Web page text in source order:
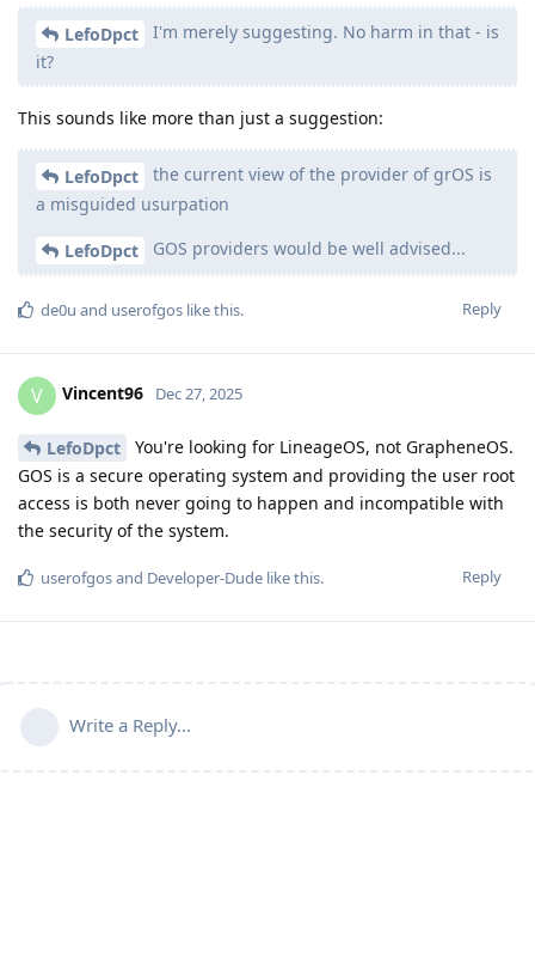
LefoDpct
I'm merely suggesting. No harm in that - is
it?
This sounds like more than just a suggestion:
LefoDpct
the current view of the provider of grOS is
a misguided usurpation
LefoDpct GOS providers would be well advised...
Reply
de0u and userofgos like this.
V Vincent96 Dec 27, 2025
LefoDpct
You're looking for LineageOS, not GrapheneOS.
GOS is a secure operating system and providing the user root
access is both never going to happen and incompatible with
the security of the system.
Reply
userofgosand Developer-Dude like this.
Write a Reply...